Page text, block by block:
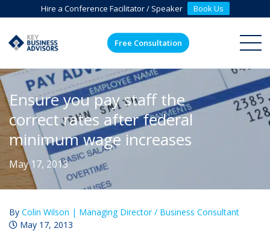
Hire a Conference Facilitator / Speaker Book Us
Free Consultation
Ensure you pay staff the
correct rates after federal
minimum wage increases
May 17, 2013
By Colin Wilson | Managing Director / Business Consultant
May 17, 2013